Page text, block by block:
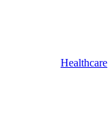
Healthcare